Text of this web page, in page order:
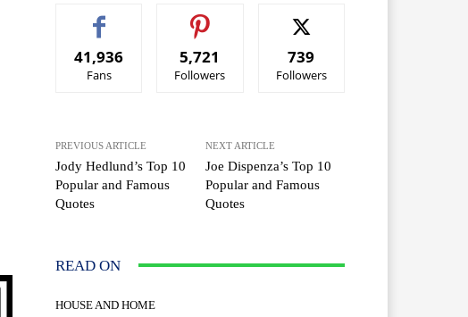
41,936
Fans
5,721
Followers
739
Followers
PREVIOUS ARTICLE
Jody Hedlund’s Top 10
Popular and Famous
Quotes
NEXT ARTICLE
Joe Dispenza’s Top 10
Popular and Famous
Quotes
READ ON
HOUSE AND HOME